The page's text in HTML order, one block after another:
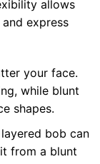
allows
express
your face.
while blunt
shapes.
bob can
from a blunt